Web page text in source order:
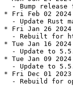
- Bump release
* Fri Feb 02 2024
- Update Rust
* Fri Jan 26 2024
- Rebuilt for
* Tue Jan 16 2024
- Update to
* Tue Jan 09 2024
- Update to
* Fri Dec 01
- Rebuild for